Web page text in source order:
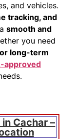
and vehicles.
tracking, and
smooth and
you need
long-term
approved
Cachar –